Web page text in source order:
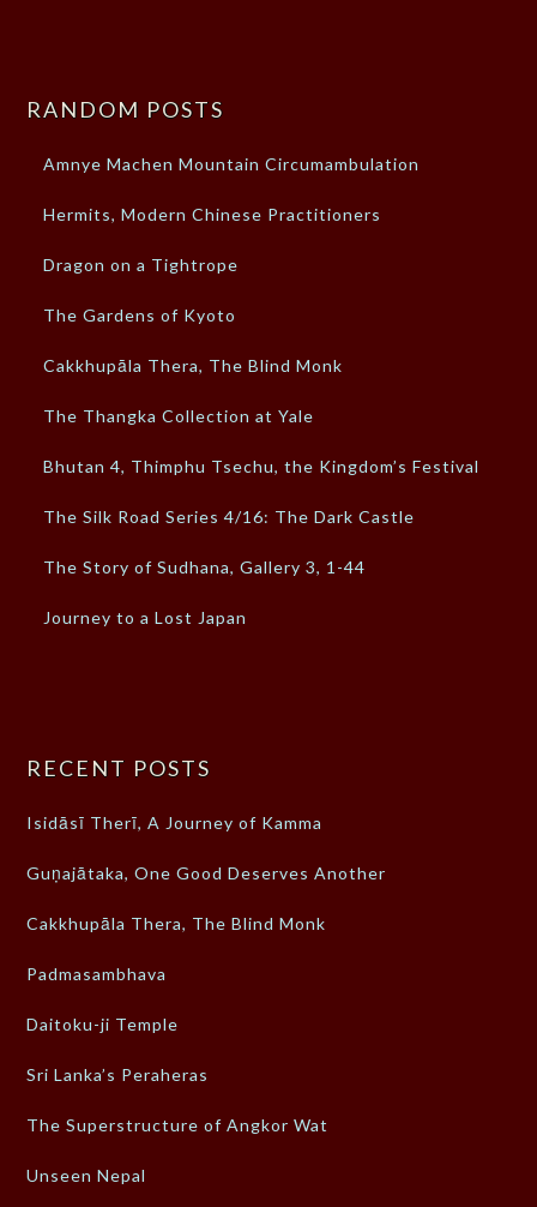
RANDOM POSTS
Amnye Machen Mountain Circumambulation
Hermits, Modern Chinese Practitioners
Dragon on a Tightrope
The Gardens of Kyoto
Cakkhupāla Thera, The Blind Monk
The Thangka Collection at Yale
Bhutan 4, Thimphu Tsechu, the Kingdom’s Festival
The Silk Road Series 4/16: The Dark Castle
The Story of Sudhana, Gallery 3, 1-44
Journey to a Lost Japan
RECENT POSTS
Isidāsī Therī, A Journey of Kamma
Guṇajātaka, One Good Deserves Another
Cakkhupāla Thera, The Blind Monk
Padmasambhava
Daitoku-ji Temple
Sri Lanka’s Peraheras
The Superstructure of Angkor Wat
Unseen Nepal